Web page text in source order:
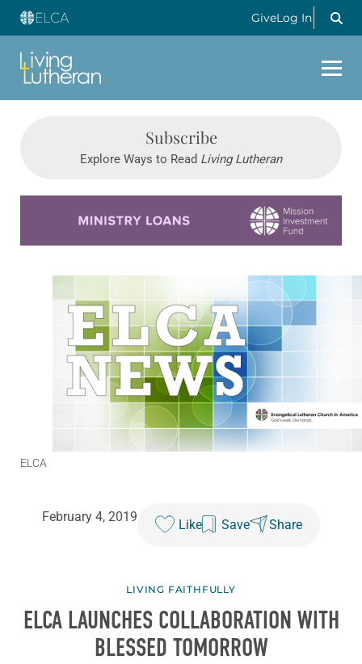
GiveLog In
Subscribe
Explore Ways to Read Living Lutheran
ELCA
February 4, 2019
Like Save Share
LIVING FAITHFULLY
ELCA LAUNCHES COLLABORATION WITH
BLESSED TOMORROW